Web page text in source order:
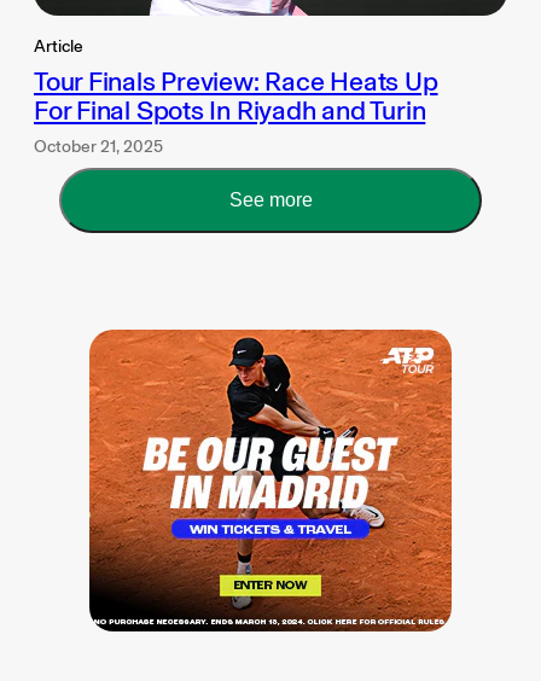
Article
Tour Finals Preview: Race Heats Up
For Final Spots In Riyadh and Turin
October 21, 2025
See more